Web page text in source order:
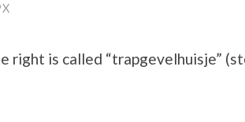
right is called “trapgevelhuisje”